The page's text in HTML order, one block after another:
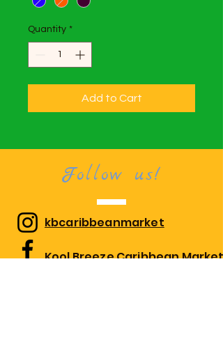
Quantity *
Add to Cart
Follow us!
kbcaribbeanmarket
Kool Breeze Caribbean Market